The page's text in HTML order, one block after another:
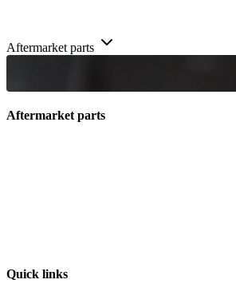
Aftermarket parts
Aftermarket parts
Quick links